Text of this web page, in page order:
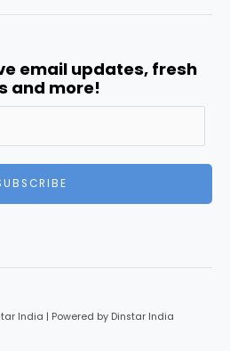
email updates, fresh
and more!
India | Powered by Dinstar India